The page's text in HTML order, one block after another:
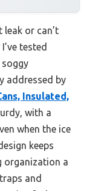
or can’t
tested
addressed by
Insulated,
with a
when the ice
keeps
organization a
and